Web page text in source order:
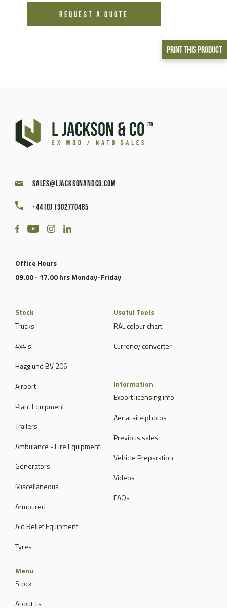
Print This Product
REQUEST A QUOTE
sales@ljacksonandco.com
+44 (0) 1302770485
Office Hours
09.00 - 17.00 hrs Monday-Friday
Stock
Trucks
4x4's
Hagglund BV 206
Airport
Plant Equipment
Trailers
Ambulance - Fire Equipment
Generators
Miscellaneous
Armoured
Aid Relief Equipment
Tyres
Useful Tools
RAL colour chart
Currency converter
Information
Export licensing info
Aerial site photos
Previous sales
Vehicle Preparation
Videos
FAQs
Menu
Stock
About us